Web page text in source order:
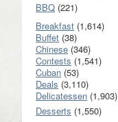
BBQ (221)
Breakfast (1,614)
Buffet (38)
Chinese (346)
Contests (1,541)
Cuban (53)
Deals (3,110)
Delicatessen (1,903)
Desserts (1,550)